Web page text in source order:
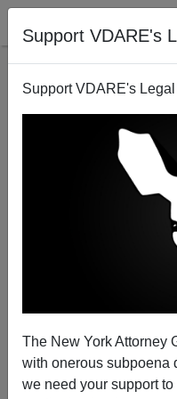
Support VDARE's
Support VDARE's
The New York Attorney
with onerous subpoena
we need your support
The